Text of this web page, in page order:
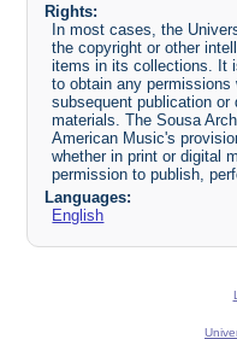
Rights:
In most cases, the
the copyright or other
items in its collections. It
to obtain any
subsequent publication
materials. The Sousa
American Music's
whether in print or digital
permission to publish,
Languages:
English